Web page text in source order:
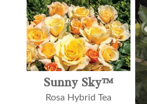
Sunny Sky™
Rosa Hybrid Tea